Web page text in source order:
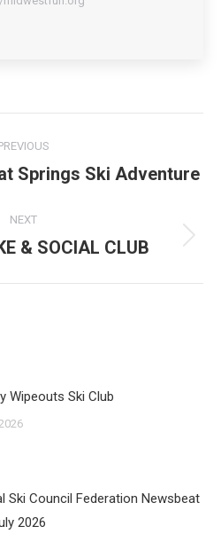
Previous
Springs Ski Adventure
NEXT
Next
& SOCIAL CLUB
Wipeouts Ski Club
Ski Council Federation Newsbeat
2026